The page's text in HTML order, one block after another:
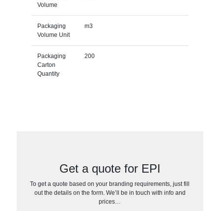
Volume
Packaging
Volume Unit
m3
Packaging
Carton
Quantity
200
Get a quote for EPI
To get a quote based on your branding requirements, just fill
out the details on the form. We’ll be in touch with info and
prices…